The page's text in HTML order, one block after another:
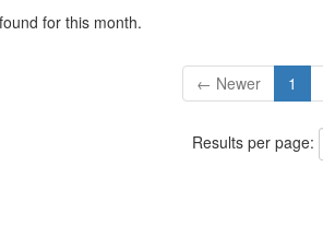
for this month.
← Newer 1
Results per page: